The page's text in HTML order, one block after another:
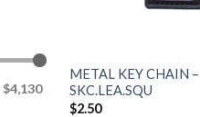
$4,130
METAL KEY CHAIN –
SKC.LEA.SQU
$2.50